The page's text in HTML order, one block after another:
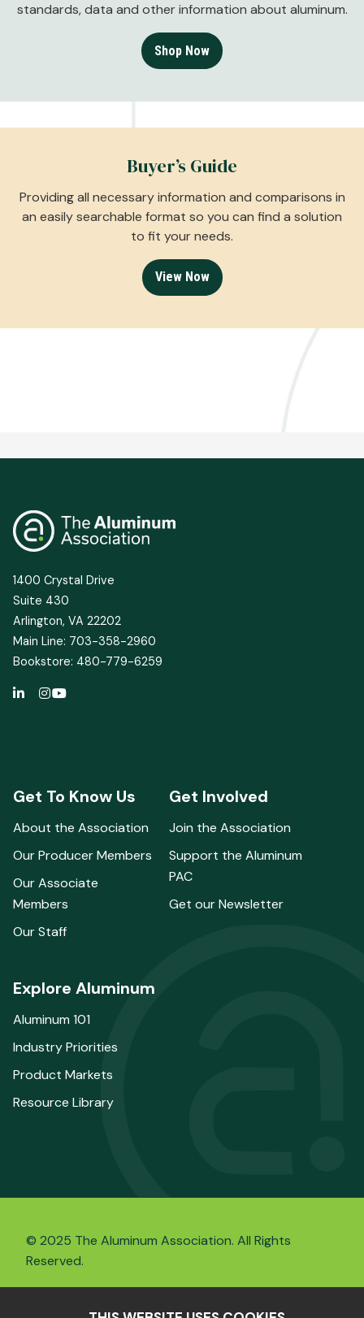
standards, data and other information about aluminum.
Shop Now
Buyer’s Guide
Providing all necessary information and comparisons in
an easily searchable format so you can find a solution
to fit your needs.
View Now
1400 Crystal Drive
Suite 430
Arlington, VA 22202
Main Line: 703-358-2960
Bookstore: 480-779-6259
Get To Know Us
About the Association
Our Producer Members
Our Associate
Members
Our Staff
Get Involved
Join the Association
Support the Aluminum
PAC
Get our Newsletter
Explore Aluminum
Aluminum 101
Industry Priorities
Product Markets
Resource Library
© 2025 The Aluminum Association. All Rights
Reserved.